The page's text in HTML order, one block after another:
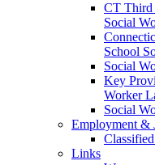
CT Third
Social
School
Social
Key
Worker
Social
Employment &
Links